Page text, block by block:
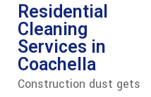
Residential
Cleaning
Services in
Coachella
Construction dust gets